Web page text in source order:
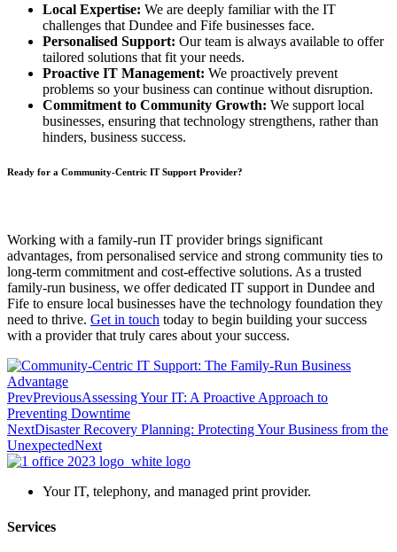
Local Expertise: We are deeply familiar with the IT
challenges that Dundee and Fife businesses face.
Personalised Support: Our team is always available to offer
tailored solutions that fit your needs.
Proactive IT Management: We proactively prevent
problems so your business can continue without disruption.
Commitment to Community Growth: We support local
businesses, ensuring that technology strengthens, rather than
hinders, business success.
Ready for a Community-Centric IT Support Provider?
Working with a family-run IT provider brings significant
advantages, from personalised service and strong community ties to
long-term commitment and cost-effective solutions. As a trusted
family-run business, we offer dedicated IT support in Dundee and
Fife to ensure local businesses have the technology foundation they
need to thrive. Get in touch today to begin building your success
with a provider that truly cares about your success.
PrevPreviousAssessing Your IT: A Proactive Approach to
Preventing Downtime
NextDisaster Recovery Planning: Protecting Your Business from the
UnexpectedNext
Your IT, telephony, and managed print provider.
Services